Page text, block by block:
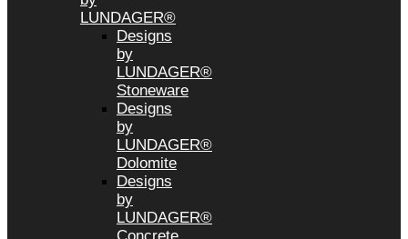
LUNDAGER®
Designs
by
LUNDAGER®
Stoneware
Designs
by
LUNDAGER®
Dolomite
Designs
by
LUNDAGER®